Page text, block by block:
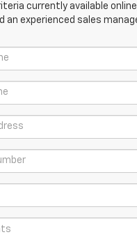
currently available
experienced sales